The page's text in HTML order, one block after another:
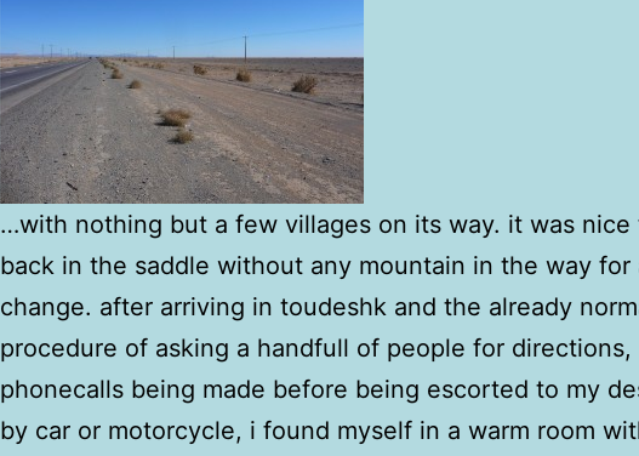
…with nothing but a few villages on its way. it was nice
back in the saddle without any mountain in the way for
change. after arriving in toudeshk and the already
procedure of asking a handfull of people for directions,
phonecalls being made before being escorted to my
by car or motorcycle, i found myself in a warm room